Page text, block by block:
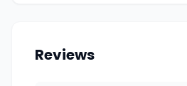
Reviews